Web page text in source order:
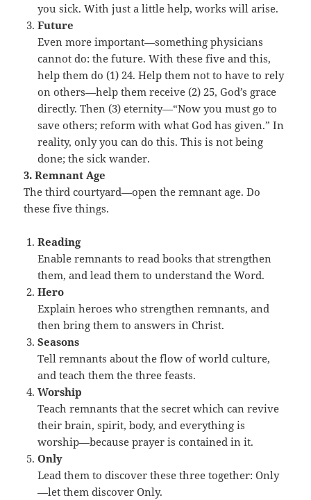
you sick. With just a little help, works will arise.
Future
Even more important—something physicians
cannot do: the future. With these five and this,
help them do (1) 24. Help them not to have to rely
on others—help them receive (2) 25, God’s grace
directly. Then (3) eternity—“Now you must go to
save others; reform with what God has given.” In
reality, only you can do this. This is not being
done; the sick wander.
3. Remnant Age
The third courtyard—open the remnant age. Do
these five things.
Reading
Enable remnants to read books that strengthen
them, and lead them to understand the Word.
Hero
Explain heroes who strengthen remnants, and
then bring them to answers in Christ.
Seasons
Tell remnants about the flow of world culture,
and teach them the three feasts.
Worship
Teach remnants that the secret which can revive
their brain, spirit, body, and everything is
worship—because prayer is contained in it.
Only
Lead them to discover these three together: Only
—let them discover Only.